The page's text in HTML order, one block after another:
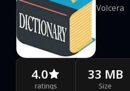
Volcera
4.0
ratings
33 MB
Size